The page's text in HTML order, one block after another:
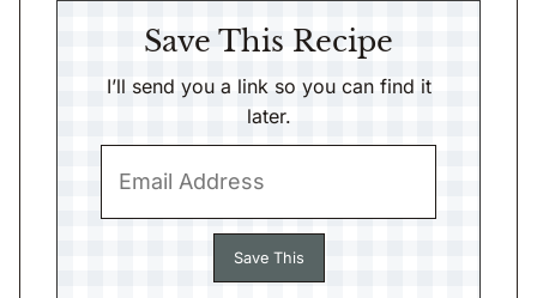
Save This Recipe
I’ll send you a link so you can find it
later.